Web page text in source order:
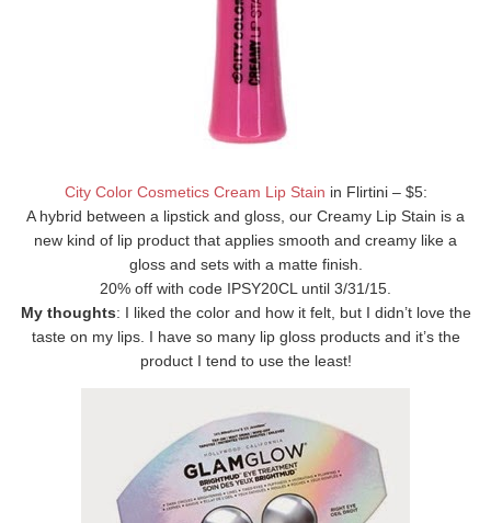
City Color Cosmetics Cream Lip Stain in Flirtini – $5:
A hybrid between a lipstick and gloss, our Creamy Lip Stain is a
new kind of lip product that applies smooth and creamy like a
gloss and sets with a matte finish.
20% off with code IPSY20CL until 3/31/15.
My thoughts: I liked the color and how it felt, but I didn’t love the
taste on my lips. I have so many lip gloss products and it’s the
product I tend to use the least!